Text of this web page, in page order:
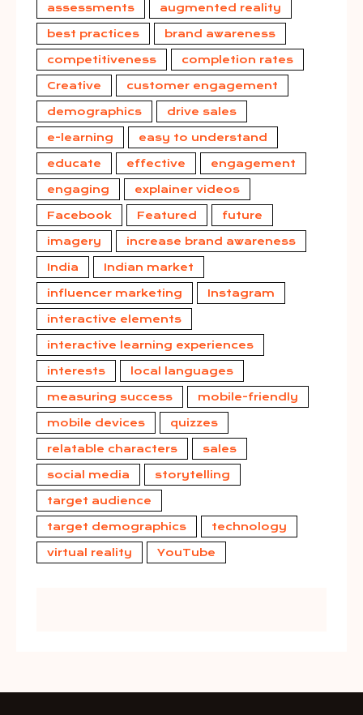
assessments augmented reality
best practices brand awareness
competitiveness completion rates
Creative customer engagement
demographics drive sales
e-learning easy to understand
educate effective engagement
engaging explainer videos
Facebook Featured future
imagery increase brand awareness
India Indian market
influencer marketing Instagram
interactive elements
interactive learning experiences
interests local languages
measuring success mobile-friendly
mobile devices quizzes
relatable characters sales
social media storytelling
target audience
target demographics technology
virtual reality YouTube